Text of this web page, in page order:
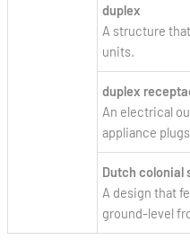
duplex
A structure
units.
duplex
An electrical
appliance plugs.
Dutch colonial
A design that
ground-level